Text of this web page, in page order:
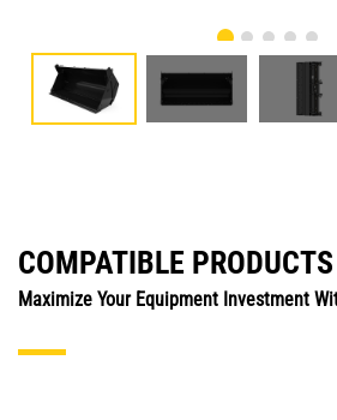
COMPATIBLE PRODUCTS
Maximize Your Equipment Investment